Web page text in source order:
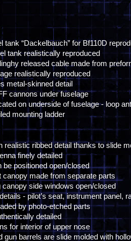
tank “Dackelbauch” for Bf110D
tank realistically reproduced
released cable made from
realistically reproduced
metal-skinned detail
cannons under fuselage
on underside of fuselage - loop
mounting ladder
realistic ribbed detail thanks to slide
finely detailed
positioned open/closed
canopy made from separate parts
side windows open/closed
- pilot’s seat, instrument panel,
by photo-etched parts
detailed
for interior of upper nose
gun barrels are slide molded with